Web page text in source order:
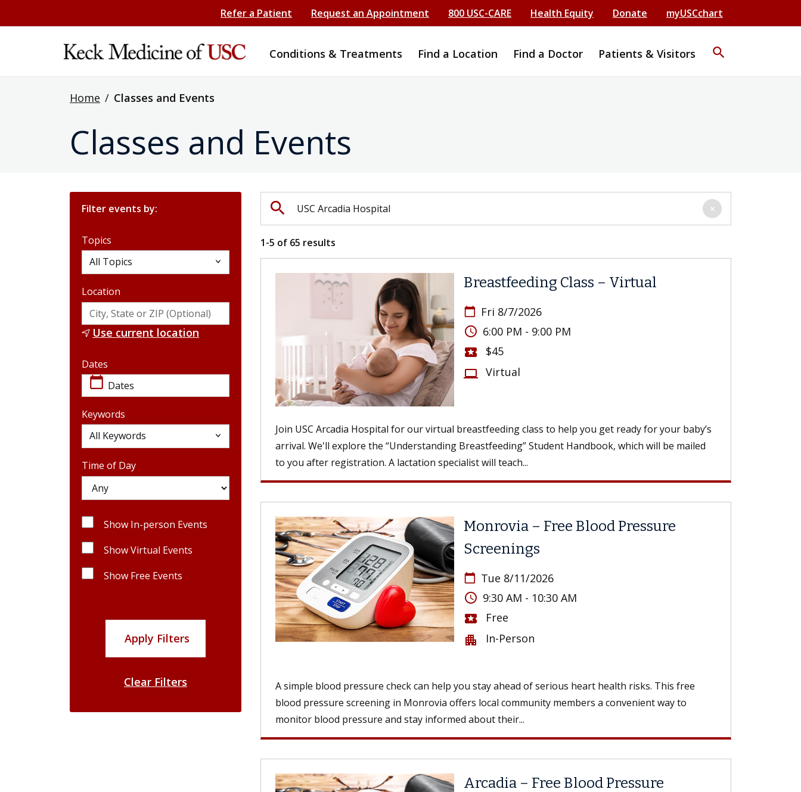
Refer a Patient Request an Appointment 800 USC-CARE Health Equity Donate myUSCchart
Conditions & Treatments Find a Location Find a Doctor Patients & Visitors search
Home / Classes and Events
Classes and Events
search
Search events by keyword
×
Filter events by:
Topics
Topics
All Topics
Location
Use current location
Dates
Dates
calendar_today
Keywords
Keywords
All Keywords
Show In-person Events
Show Virtual Events
Show Free Events
Time of Day
Apply Filters
Clear Filters
1-5 of 65 results
Breastfeeding Class – Virtual
calendar_today Fri 8/7/2026
access_time 6:00 PM - 9:00 PM
local_activity
$45
computer
Virtual
Join USC Arcadia Hospital for our virtual breastfeeding class to help you get ready for your baby’s
arrival. We'll explore the “Understanding Breastfeeding” Student Handbook, which will be mailed
to you after registration. A lactation specialist will teach...
Monrovia – Free Blood Pressure
Screenings
calendar_today Tue 8/11/2026
access_time 9:30 AM - 10:30 AM
local_activity
Free
apartment
In-Person
A simple blood pressure check can help you stay ahead of serious heart health risks. This free
blood pressure screening in Monrovia offers local community members a convenient way to
monitor blood pressure and stay informed about their...
Arcadia – Free Blood Pressure